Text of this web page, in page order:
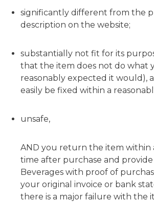
significantly different from the
description on the website;
substantially not fit for its
that the item does not do what
reasonably expected it would),
easily be fixed within a
unsafe,
AND you return the item within
time after purchase and provide
Beverages with proof of
your original invoice or bank
there is a major failure with the